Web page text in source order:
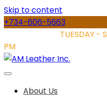
Skip to content
+734-606-5663
TUESDAY -
PM
About Us